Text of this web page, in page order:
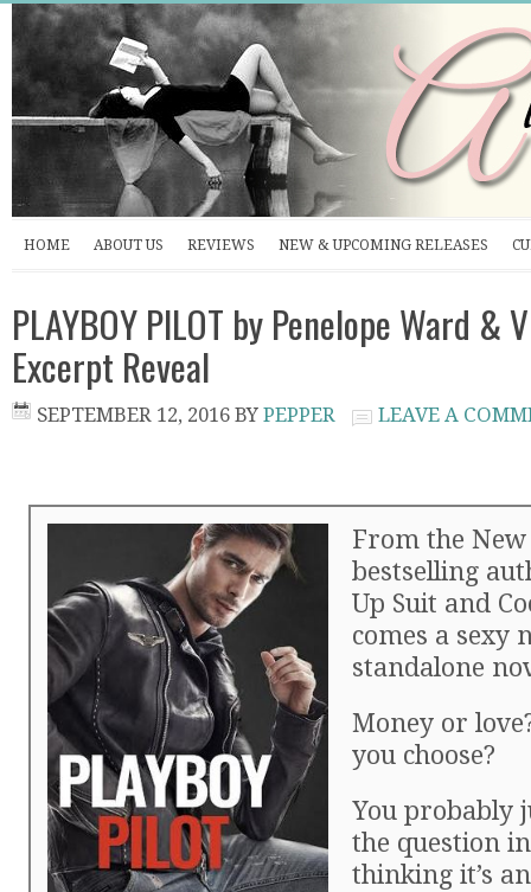
HOME ABOUT US REVIEWS NEW & UPCOMING RELEASES
PLAYBOY PILOT by Penelope Ward &
Excerpt Reveal
SEPTEMBER 12, 2016 BY PEPPER LEAVE A
From the
bestselling
Up Suit and
comes a sexy
standalone
Money or
you choose?
You probably
the question
thinking it’s